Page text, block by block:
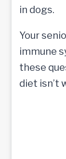
in dogs.
Your
immune
these
diet isn’t